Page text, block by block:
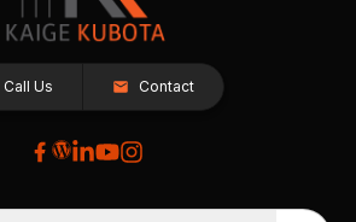
Call Us Contact